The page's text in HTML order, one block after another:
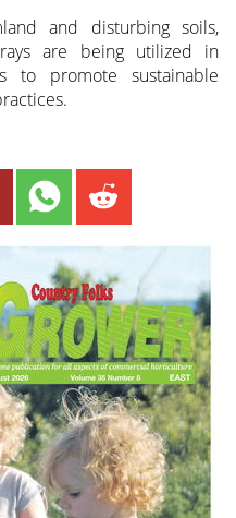
and disturbing soils,
are being utilized in
to promote sustainable